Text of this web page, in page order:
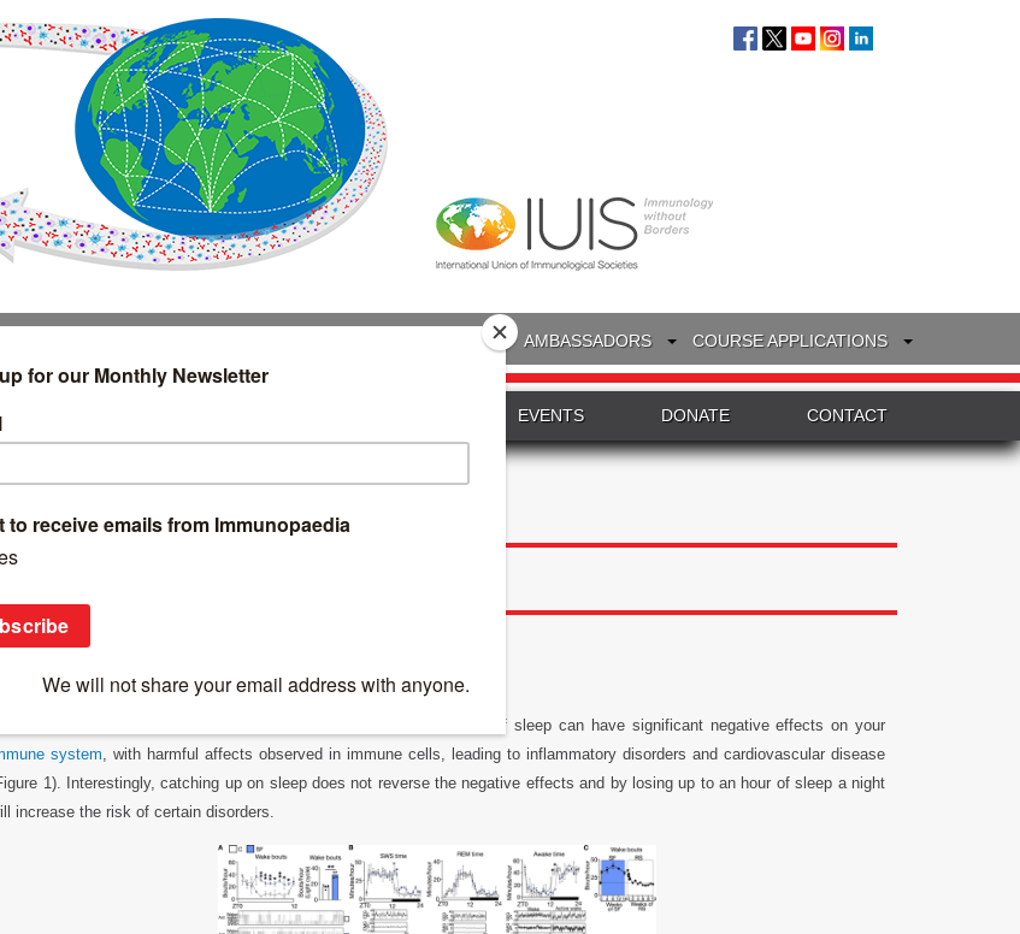
TREATMENT & DIAGNOSTICS AMBASSADORS COURSE APPLICATIONS
EVENTS DONATE CONTACT
of sleep and your immune system
a recent paper, researchers have described how a consistent lack of sleep can have significant negative effects on your
system , with harmful affects observed in immune cells, leading to inflammatory disorders and cardiovascular disease
1). Interestingly, catching up on sleep does not reverse the negative effects and by losing up to an hour of sleep a night
increase the risk of certain disorders.